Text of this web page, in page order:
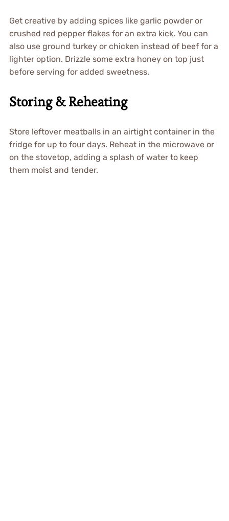
Get creative by adding spices like garlic powder or
crushed red pepper flakes for an extra kick. You can
also use ground turkey or chicken instead of beef for a
lighter option. Drizzle some extra honey on top just
before serving for added sweetness.
Storing & Reheating
Store leftover meatballs in an airtight container in the
fridge for up to four days. Reheat in the microwave or
on the stovetop, adding a splash of water to keep
them moist and tender.